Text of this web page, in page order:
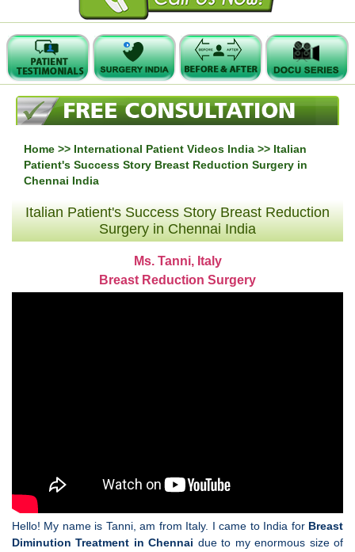
Home >> International Patient Videos India >> Italian
Patient's Success Story Breast Reduction Surgery in
Chennai India
Italian Patient's Success Story Breast Reduction
Surgery in Chennai India
Ms. Tanni, Italy
Breast Reduction Surgery
Hello! My name is Tanni, am from Italy. I came to India for Breast
Diminution Treatment in Chennai due to my enormous size of